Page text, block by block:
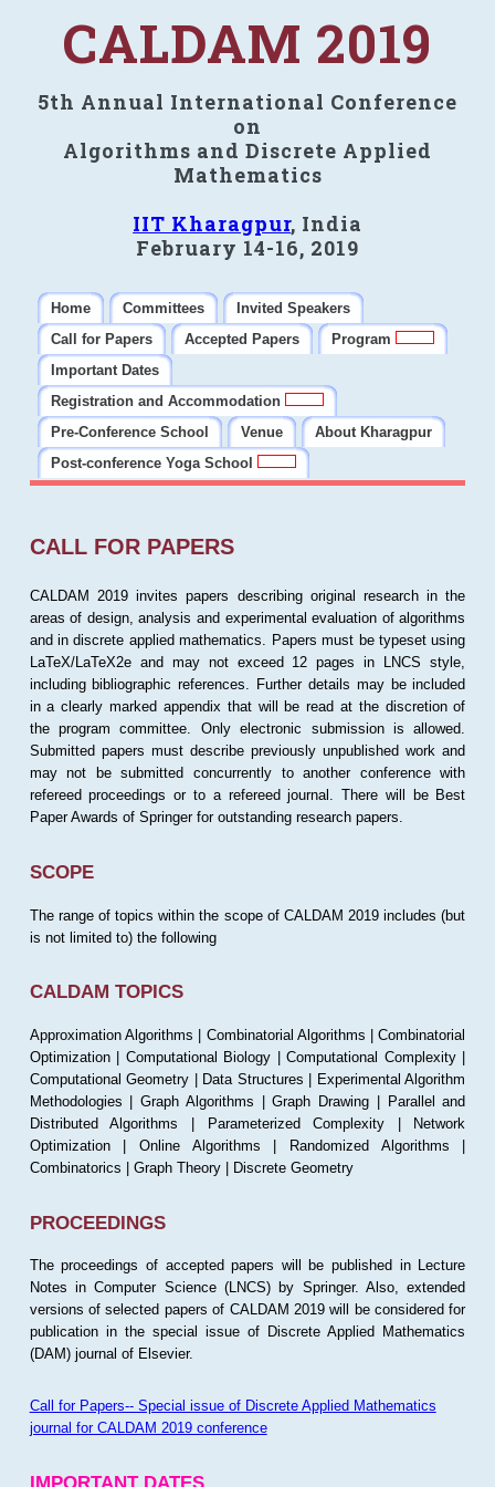
CALDAM 2019
5th Annual International Conference
on
Algorithms and Discrete Applied
Mathematics
IIT Kharagpur, India
February 14-16, 2019
Home Committees
Invited Speakers
Call for Papers
Accepted Papers
Program
Important Dates
Registration and Accommodation
Pre-Conference School
Venue
About Kharagpur
Post-conference Yoga School
CALL FOR PAPERS
CALDAM 2019 invites papers describing original research in the
areas of design, analysis and experimental evaluation of algorithms
and in discrete applied mathematics. Papers must be typeset using
LaTeX/LaTeX2e and may not exceed 12 pages in LNCS style,
including bibliographic references. Further details may be included
in a clearly marked appendix that will be read at the discretion of
the program committee. Only electronic submission is allowed.
Submitted papers must describe previously unpublished work and
may not be submitted concurrently to another conference with
refereed proceedings or to a refereed journal. There will be Best
Paper Awards of Springer for outstanding research papers.
SCOPE
The range of topics within the scope of CALDAM 2019 includes (but
is not limited to) the following
CALDAM TOPICS
Approximation Algorithms | Combinatorial Algorithms | Combinatorial
Optimization | Computational Biology | Computational Complexity |
Computational Geometry | Data Structures | Experimental Algorithm
Methodologies | Graph Algorithms | Graph Drawing | Parallel and
Distributed Algorithms | Parameterized Complexity | Network
Optimization | Online Algorithms | Randomized Algorithms |
Combinatorics | Graph Theory | Discrete Geometry
PROCEEDINGS
The proceedings of accepted papers will be published in Lecture
Notes in Computer Science (LNCS) by Springer. Also, extended
versions of selected papers of CALDAM 2019 will be considered for
publication in the special issue of Discrete Applied Mathematics
(DAM) journal of Elsevier.
Call for Papers-- Special issue of Discrete Applied Mathematics
journal for CALDAM 2019 conference
IMPORTANT DATES